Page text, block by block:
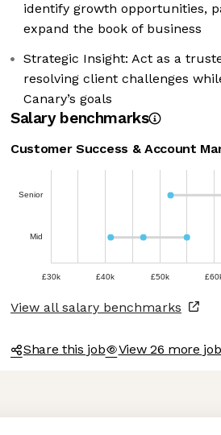
Platform: Personalize Your Options
identify growth opportunities,
expand the book of business
Strategic Insight: Act as a
resolving client challenges
Canary’s goals
Salary benchmarks
Customer Success & Account
Senior
Mid
£30k £40k £50k
View all salary benchmarks
Share this job View 26 more